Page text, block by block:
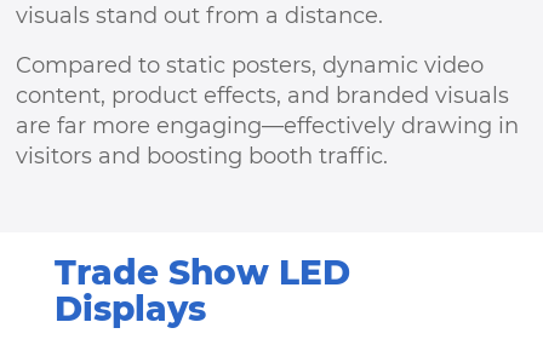
visuals stand out from a distance.
Compared to static posters, dynamic video
content, product effects, and branded visuals
are far more engaging—effectively drawing in
visitors and boosting booth traffic.
Trade Show LED
Displays